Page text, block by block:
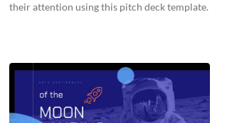
their attention using this pitch deck template.